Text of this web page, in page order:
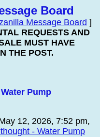
Board
Message Board ]
REQUESTS AND
MUST HAVE
THE POST.
Pump
12, 2026, 7:52 pm,
- Water Pump